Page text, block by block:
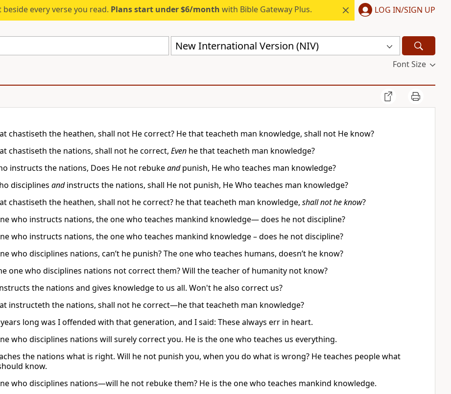
every verse you read. Plans start under $6/month with Bible Gateway Plus. LOG IN/SIGN UP
New International Version (NIV)
Font Size
chastiseth the heathen, shall not He correct? He that teacheth man knowledge, shall not He know?
chastiseth the nations, shall not he correct, Even he that teacheth man knowledge?
instructs the nations, Does He not rebukeandpunish, He who teaches man knowledge?
disciplines andinstructs the nations, shall He not punish, He Who teaches man knowledge?
chastiseth the heathen, shall not he correct? he that teacheth man knowledge, shall not he know?
who instructs nations, the one who teaches mankind knowledge— does he not discipline?
who instructs nations, the one who teaches mankind knowledge – does he not discipline?
who disciplines nations, can’t he punish? The one who teaches humans, doesn’t he know?
one who disciplines nations not correct them? Will the teacher of humanity not know?
the nations and gives knowledge to us all. Won't he also correct us?
instructeth the nations, shall not he correct—he that teacheth man knowledge?
long was I offended with that generation, and I said: These always err in heart.
who disciplines nations will surely correct you. He is the one who teaches us everything.
the nations what is right. Will he not punish you, when you do what is wrong? He teaches people what
know.
who disciplines nations—will he not rebuke them? He is the one who teaches mankind knowledge.